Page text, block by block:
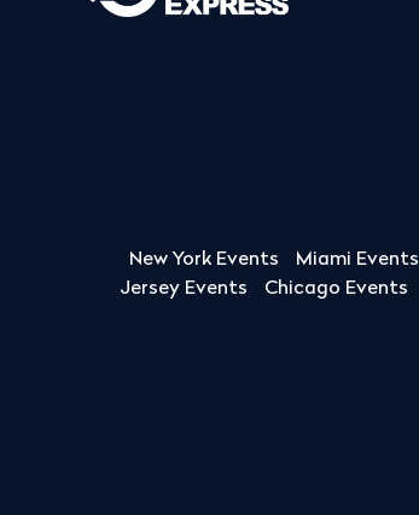
New York Events Miami Events
Jersey Events
Chicago Events